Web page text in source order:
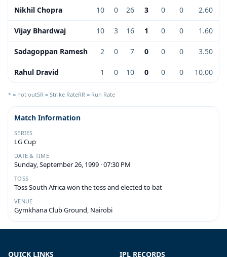
Nikhil Chopra 10 0 26 3 0 0 2.60
Vijay Bhardwaj 10 3 16 1 0 0 1.60
Sadagoppan Ramesh 2 0 7 0 0 0 3.50
Rahul Dravid 1 0 10 0 0 0 10.00
* = not outSR = Strike RateRR = Run Rate
Match Information
SERIES
LG Cup
DATE & TIME
Sunday, September 26, 1999 · 07:30 PM
TOSS
Toss South Africa won the toss and elected to bat
VENUE
Gymkhana Club Ground, Nairobi
QUICK LINKS
IPL RECORDS